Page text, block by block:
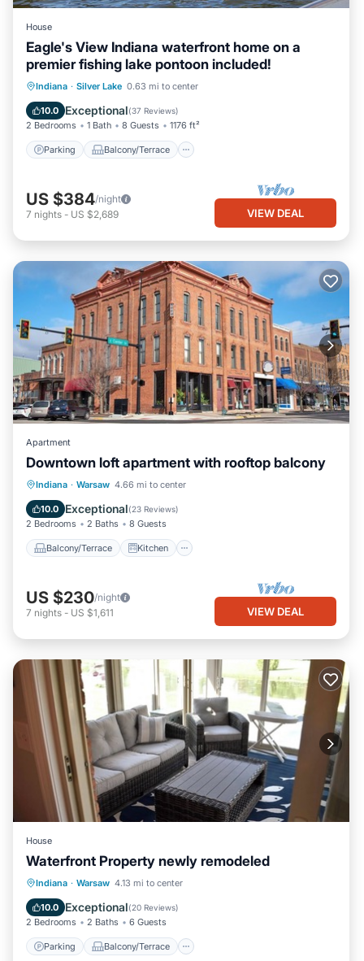
House
Eagle's View Indiana waterfront home on a
premier fishing lake pontoon included!
Indiana · Silver Lake 0.63 mi to center
10.0 Exceptional(37 Reviews)
2 Bedrooms 1 Bath 8 Guests 1176 ft²
Parking Balcony/Terrace
Parking Balcony/Terrace
Air Conditioner
US $384/night
7 nights - US $2,689 VIEW DEAL
Apartment
Downtown loft apartment with rooftop balcony
Indiana · Warsaw 4.66 mi to center
10.0 Exceptional(23 Reviews)
2 Bedrooms 2 Baths 8 Guests
Balcony/Terrace Kitchen
Balcony/Terrace
Kitchen
Air Conditioner
US $230/night
7 nights - US $1,611 VIEW DEAL
House
Waterfront Property newly remodeled
Indiana · Warsaw 4.13 mi to center
10.0 Exceptional(20 Reviews)
2 Bedrooms 2 Baths 6 Guests
Parking Balcony/Terrace
Parking Balcony/Terrace
Air Conditioner